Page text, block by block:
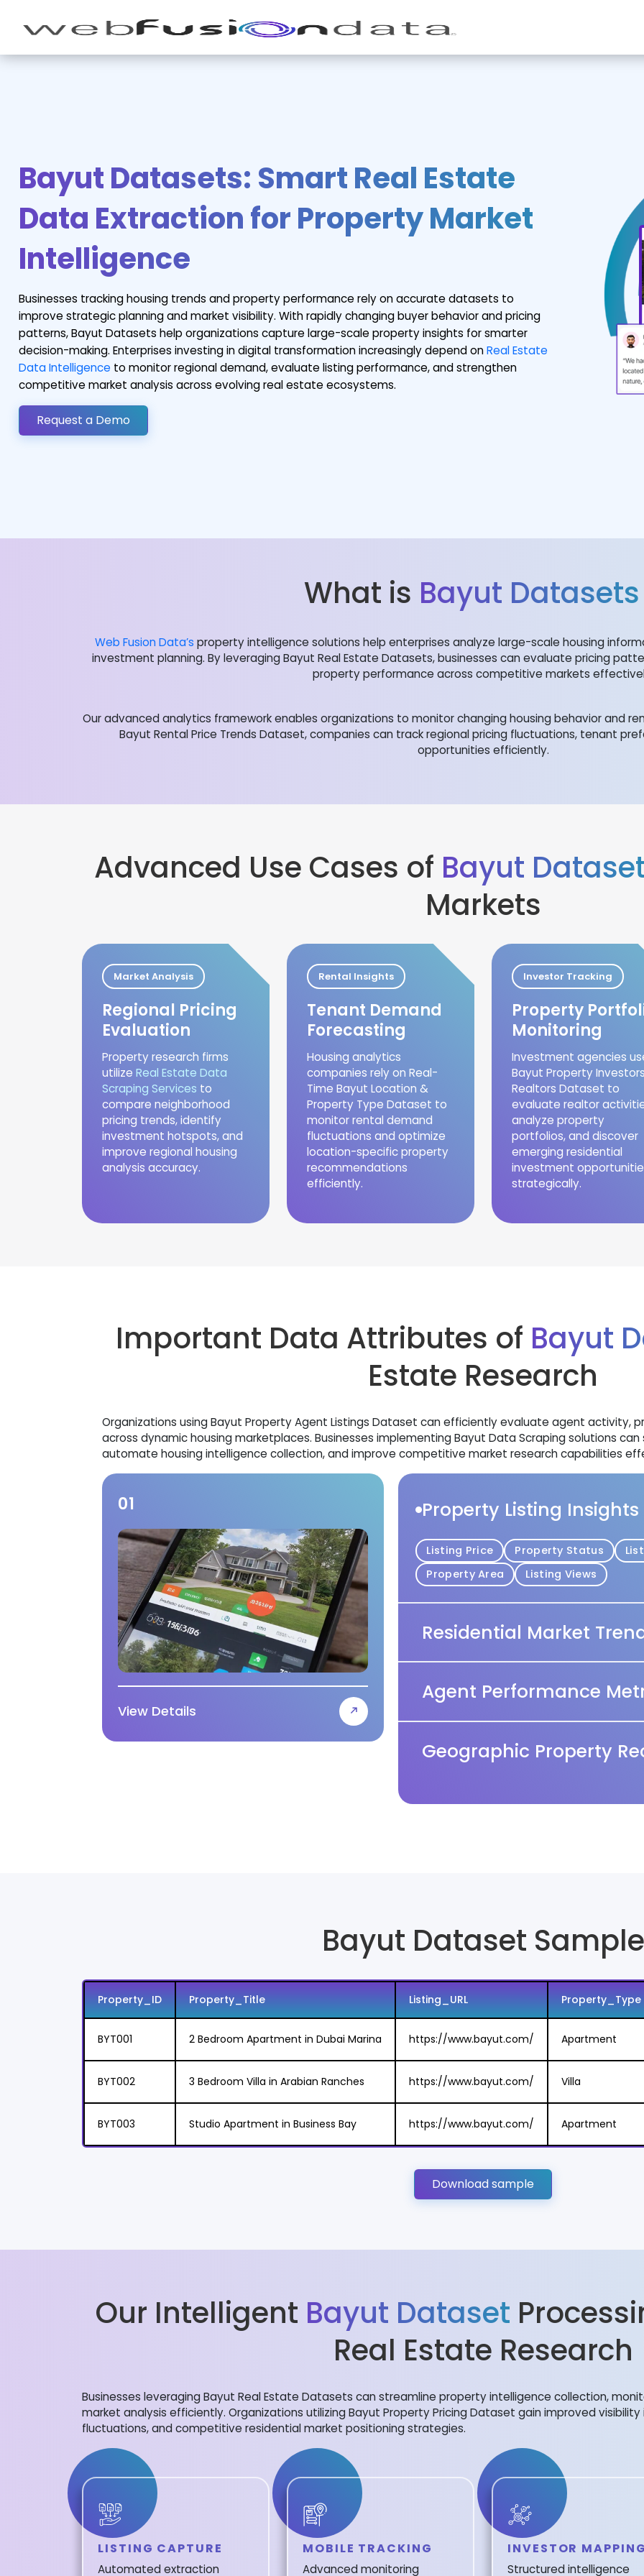
Bayut Datasets: Smart Real Estate
Data Extraction for Property Market
Intelligence
Businesses tracking housing trends and property performance rely on accurate datasets to
improve strategic planning and market visibility. With rapidly changing buyer behavior and pricing
patterns, Bayut Datasets help organizations capture large-scale property insights for smarter
decision-making. Enterprises investing in digital transformation increasingly depend onReal Estate
Data Intelligence to monitor regional demand, evaluate listing performance, and strengthen
competitive market analysis across evolving real estate ecosystems.
Request a Demo
What is Bayut Datasets
Web Fusion Data’s property intelligence solutions help enterprises analyze large-scale housing
investment planning. By leveraging Bayut Real Estate Datasets, businesses can evaluate pricing
property performance across competitive markets
Our advanced analytics framework enables organizations to monitor changing housing behavior and
Bayut Rental Price Trends Dataset, companies can track regional pricing fluctuations, tenant
opportunities efficiently.
Advanced Use Cases of Bayut
Markets
Market Analysis
Regional Pricing
Evaluation
Property research firms
utilize Real Estate Data
Scraping Services to
compare neighborhood
pricing trends, identify
investment hotspots, and
improve regional housing
analysis accuracy.
Rental Insights
Tenant Demand
Forecasting
Housing analytics
companies rely on Real-
Time Bayut Location &
Property Type Dataset to
monitor rental demand
fluctuations and optimize
location-specific property
recommendations
efficiently.
Investor Tracking
Property
Monitoring
Investment agencies
Bayut Property
Realtors Dataset to
evaluate realtor
analyze property
portfolios, and discover
emerging residential
investment
strategically.
Important Data Attributes of Bayut
Estate Research
Organizations using Bayut Property Agent Listings Dataset can efficiently evaluate agent activity,
across dynamic housing marketplaces. Businesses implementing Bayut Data Scraping solutions
automate housing intelligence collection, and improve competitive market research capabilities
01
View Details
Property Listing Insights
Listing Price Property Status
Property Area
Listing Views
Residential Market
Agent Performance
Geographic Property
Bayut Dataset Sample
Property_ID Property_Title Listing_URL Property_Type
BYT001 2 Bedroom Apartment in Dubai Marina https://www.bayut.com/ Apartment
BYT002 3 Bedroom Villa in Arabian Ranches https://www.bayut.com/ Villa
BYT003 Studio Apartment in Business Bay https://www.bayut.com/ Apartment
Download sample
Our Intelligent Bayut Dataset
Real Estate Research
Businesses leveraging Bayut Real Estate Datasets can streamline property intelligence collection,
market analysis efficiently. Organizations utilizing Bayut Property Pricing Dataset gain improved
fluctuations, and competitive residential market positioning strategies.
LISTING CAPTURE
Automated extraction
MOBILE TRACKING
Advanced monitoring
INVESTOR MAPPING
Structured intelligence